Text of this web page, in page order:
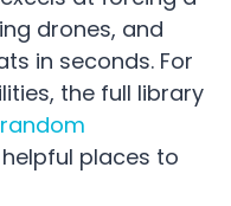
drones, and
in seconds. For
the full library
random
places to